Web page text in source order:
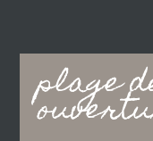
plage
Main